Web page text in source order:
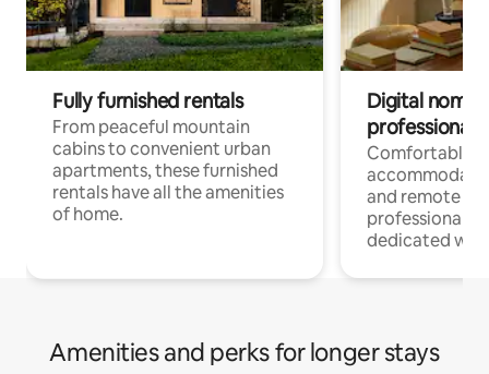
Fully furnished rentals
From peaceful mountain
cabins to convenient urban
apartments, these furnished
rentals have all the amenities
of home.
Digital
professionals
Comfortable
and remote
professionals
dedicated
Amenities and perks for longer stays